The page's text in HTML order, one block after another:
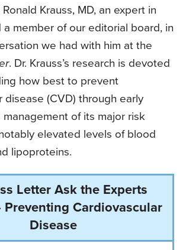
Krauss, MD, an expert in
member of our editorial board, in
we had with him at the
. Dr. Krauss’s research is devoted
how best to prevent
disease (CVD) through early
of its major risk
elevated levels of blood
lipoproteins.
Letter Ask the Experts
Preventing Cardiovascular
Disease